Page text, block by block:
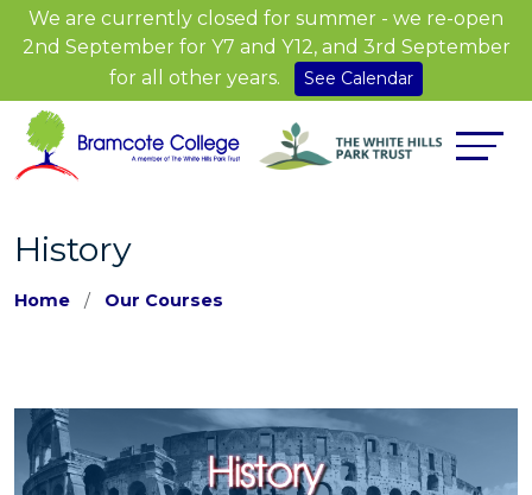
We are currently closed for summer - we re-open
2nd September for Y7 and Y12, and 3rd September
for all other years.
See Calendar
History
Home Our Courses